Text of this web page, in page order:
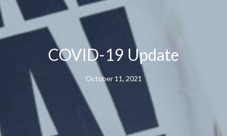
COVID-19 Update
October 11, 2021